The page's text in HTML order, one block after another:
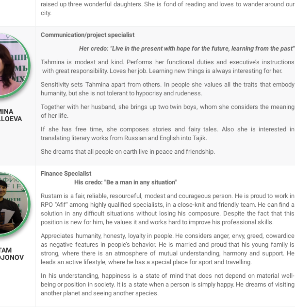
raised up three wonderful daughters. She is fond of reading and loves to wander around our
city.
Communication/project specialist
Her credo: "Live in the present with hope for the future, learning from the past"
Tahmina is modest and kind. Performs her functional duties and executive’s instructions
with great responsibility. Loves her job. Learning new things is always interesting for her.
Sensitivity sets Tahmina apart from others. In people she values ​​all the traits that embody
humanity, but she is not tolerant to hypocrisy and rudeness.
Together with her husband, she brings up two twin boys, whom she considers the meaning
of her life.
If she has free time, she composes stories and fairy tales. Also she is interested in
translating literary works from Russian and English into Tajik.
She dreams that all people on earth live in peace and friendship.
Finance Specialist
His credo: "Be a man in any situation"
Rustam is a fair, reliable, resourceful, modest and courageous person. He is proud to work in
RPO "Afif" among highly qualified specialists, in a close-knit and friendly team. He can find a
solution in any difficult situations without losing his composure. Despite the fact that this
position is new for him, he values it and works hard to improve his professional skills.
Appreciates humanity, honesty, loyalty in people. He considers anger, envy, greed, cowardice
as negative features in people’s behavior. He is married and proud that his young family is
strong, where there is an atmosphere of mutual understanding, harmony and support. He
leads an active lifestyle, where he has a special place for sport and travelling.
In his understanding, happiness is a state of mind that does not depend on material well-
being or position in society. It is a state when a person is simply happy. He dreams of visiting
another planet and seeing another species.